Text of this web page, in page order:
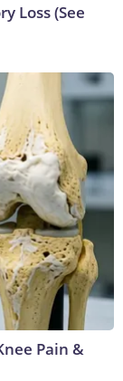
Loss (See
Pain &